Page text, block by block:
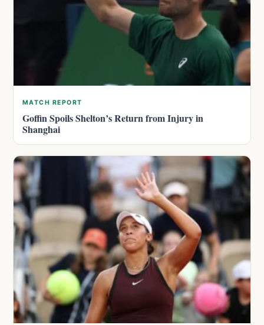
MATCH REPORT
Goffin Spoils Shelton’s Return from Injury in
Shanghai